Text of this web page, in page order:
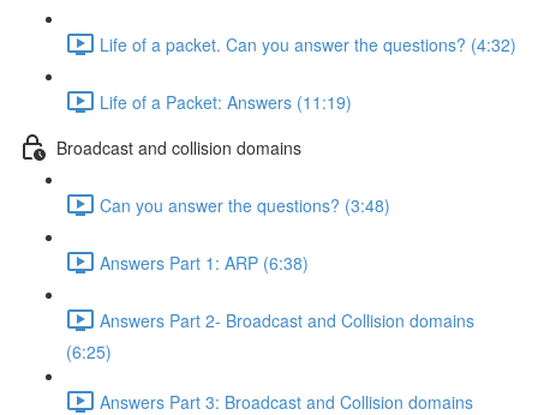
Life of a packet. Can you answer the questions? (4:32)
Life of a Packet: Answers (11:19)
Broadcast and collision domains
Can you answer the questions? (3:48)
Answers Part 1: ARP (6:38)
Answers Part 2- Broadcast and Collision domains
(6:25)
Answers Part 3: Broadcast and Collision domains